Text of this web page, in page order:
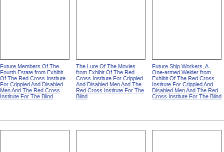
Future Members Of The
Fourth Estate from Exhibit
Of The Red Cross Institute
For Crippled And Disabled
Men And The Red Cross
Institute For The Blind
The Lure Of The Movies
from Exhibit Of The Red
Cross Institute For Crippled
And Disabled Men And The
Red Cross Institute For The
Blind
Future Ship Workers, A
One-armed Welder from
Exhibit Of The Red Cross
Institute For Crippled And
Disabled Men And The Red
Cross Institute For The Blind